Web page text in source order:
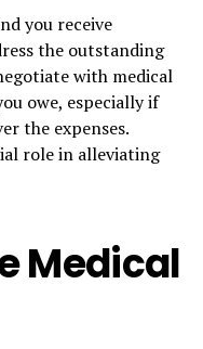
you receive
the outstanding
with medical
owe, especially if
the expenses.
role in alleviating
Medical